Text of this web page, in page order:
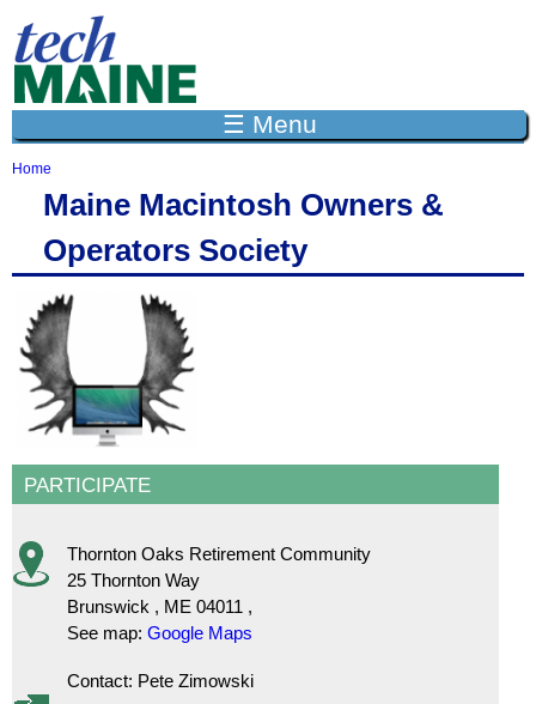
☰ Menu
r
Home
Maine Macintosh Owners &
Operators Society
PARTICIPATE
Thornton Oaks Retirement Community
25 Thornton Way
Brunswick , ME 04011 ,
See map: Google Maps
Contact: Pete Zimowski